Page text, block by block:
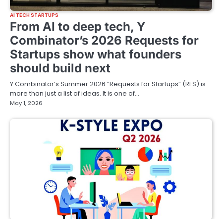
AI TECH STARTUPS
From AI to deep tech, Y
Combinator’s 2026 Requests for
Startups show what founders
should build next
Y Combinator’s Summer 2026 “Requests for Startups” (RFS) is
more than just a list of ideas. It is one of…
May 1, 2026